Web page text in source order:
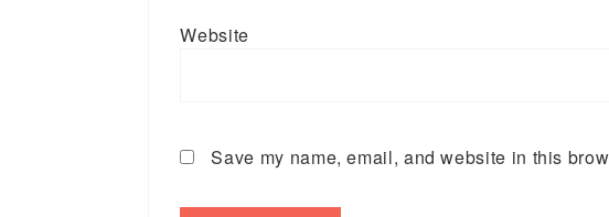
Website
Save my name, email, and website in this